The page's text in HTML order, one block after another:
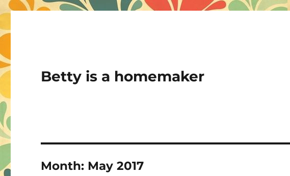
Betty is a homemaker
Month: May 2017